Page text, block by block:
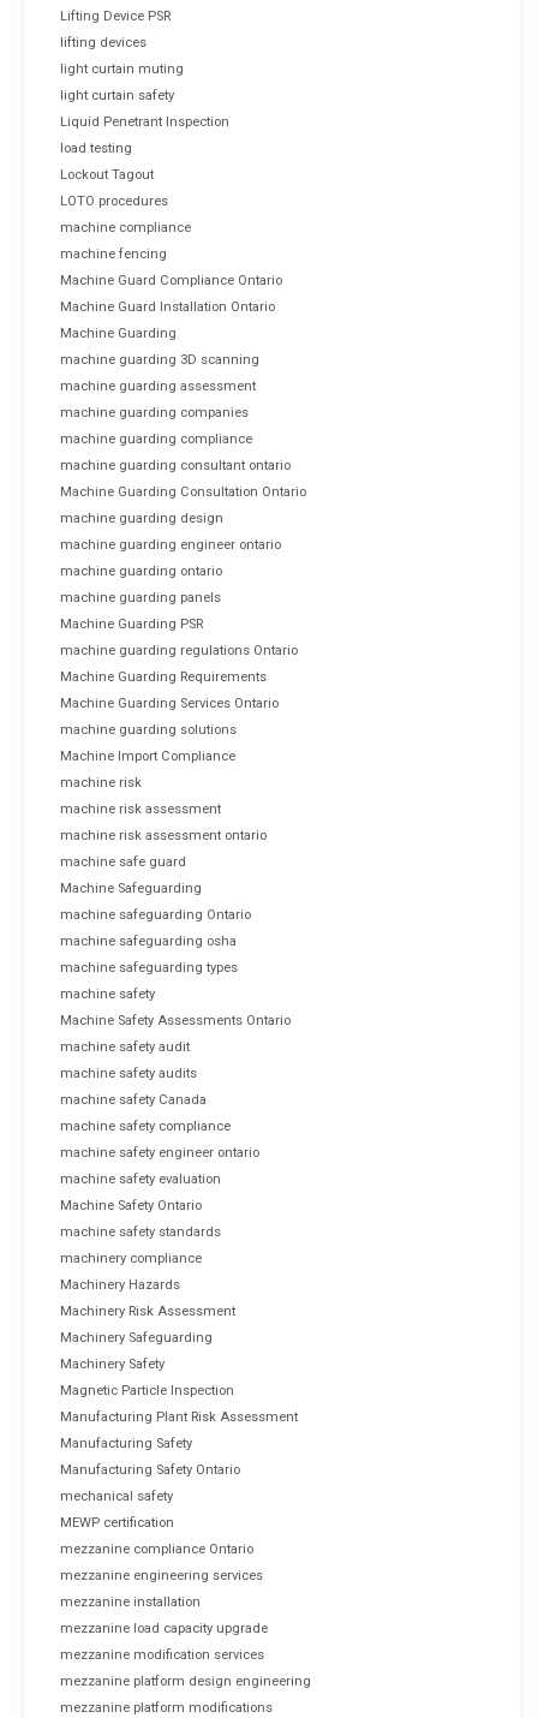
Lifting Device PSR
lifting devices
light curtain muting
light curtain safety
Liquid Penetrant Inspection
load testing
Lockout Tagout
LOTO procedures
machine compliance
machine fencing
Machine Guard Compliance Ontario
Machine Guard Installation Ontario
Machine Guarding
machine guarding 3D scanning
machine guarding assessment
machine guarding companies
machine guarding compliance
machine guarding consultant ontario
Machine Guarding Consultation Ontario
machine guarding design
machine guarding engineer ontario
machine guarding ontario
machine guarding panels
Machine Guarding PSR
machine guarding regulations Ontario
Machine Guarding Requirements
Machine Guarding Services Ontario
machine guarding solutions
Machine Import Compliance
machine risk
machine risk assessment
machine risk assessment ontario
machine safe guard
Machine Safeguarding
machine safeguarding Ontario
machine safeguarding osha
machine safeguarding types
machine safety
Machine Safety Assessments Ontario
machine safety audit
machine safety audits
machine safety Canada
machine safety compliance
machine safety engineer ontario
machine safety evaluation
Machine Safety Ontario
machine safety standards
machinery compliance
Machinery Hazards
Machinery Risk Assessment
Machinery Safeguarding
Machinery Safety
Magnetic Particle Inspection
Manufacturing Plant Risk Assessment
Manufacturing Safety
Manufacturing Safety Ontario
mechanical safety
MEWP certification
mezzanine compliance Ontario
mezzanine engineering services
mezzanine installation
mezzanine load capacity upgrade
mezzanine modification services
mezzanine platform design engineering
mezzanine platform modifications